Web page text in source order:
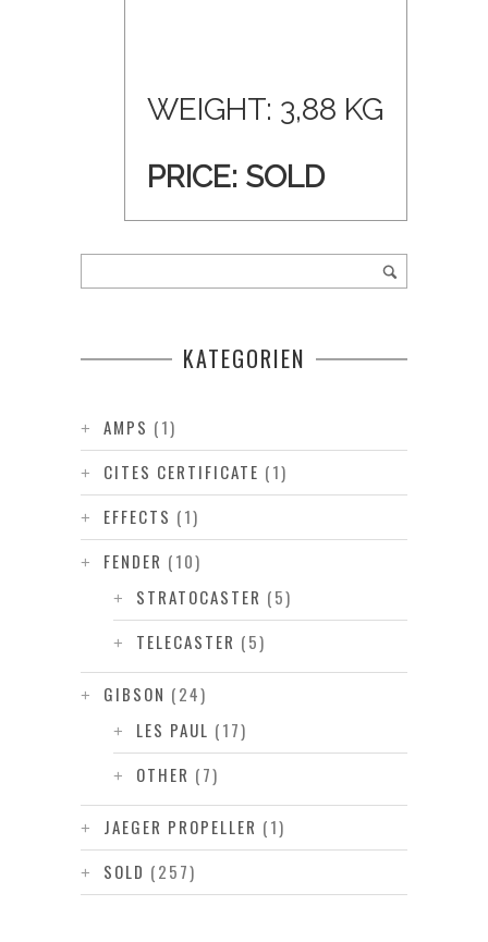
WEIGHT: 3,88 KG
PRICE: SOLD
KATEGORIEN
AMPS (1)
CITES CERTIFICATE (1)
EFFECTS (1)
FENDER (10)
STRATOCASTER (5)
TELECASTER (5)
GIBSON (24)
LES PAUL (17)
OTHER (7)
JAEGER PROPELLER (1)
SOLD (257)